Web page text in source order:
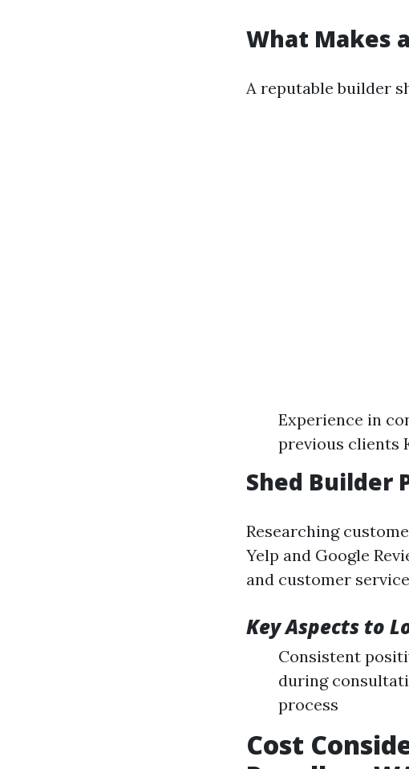
What Makes
A reputable builder
Experience in
previous clients
Shed Builder
Researching
Yelp and Google
and customer
Key Aspects to
Consistent
during
process
Cost